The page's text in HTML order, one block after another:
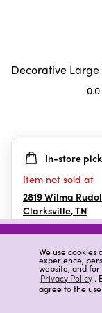
We use
experience,
website, and
Privacy Policy.
agree to the
Decorative
0.0
5
stars.
In-store
Item not sold at
2819 Wilma
Clarksville,TN
Details